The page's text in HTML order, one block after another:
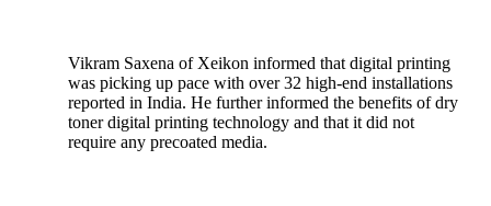
Vikram Saxena of Xeikon informed that digital printing
was picking up pace with over 32 high-end installations
reported in India. He further informed the benefits of dry
toner digital printing technology and that it did not
require any precoated media.